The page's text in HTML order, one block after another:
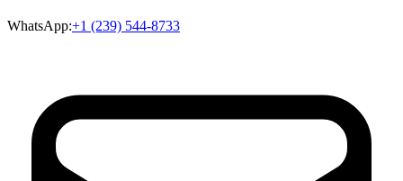
WhatsApp:+1 (239) 544-8733